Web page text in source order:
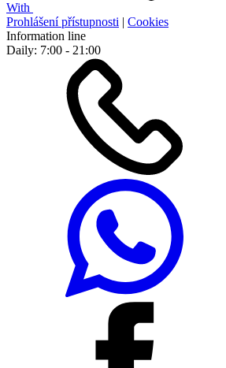
With
Prohlášení přístupnosti | Cookies
Information line
Daily: 7:00 - 21:00